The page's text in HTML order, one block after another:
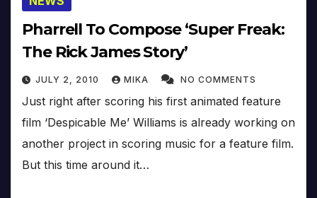
Pharrell To Compose ‘Super Freak:
The Rick James Story’
JULY 2, 2010 MIKA NO COMMENTS
Just right after scoring his first animated feature
film ‘Despicable Me’ Williams is already working on
another project in scoring music for a feature film.
But this time around it…